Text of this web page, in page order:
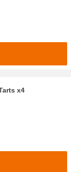
x4